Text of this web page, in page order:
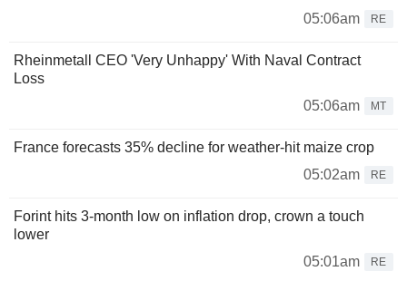
05:06am
RE
Rheinmetall CEO 'Very Unhappy' With Naval Contract
Loss
05:06am
MT
France forecasts 35% decline for weather-hit maize crop
05:02am
RE
Forint hits 3-month low on inflation drop, crown a touch
lower
05:01am
RE